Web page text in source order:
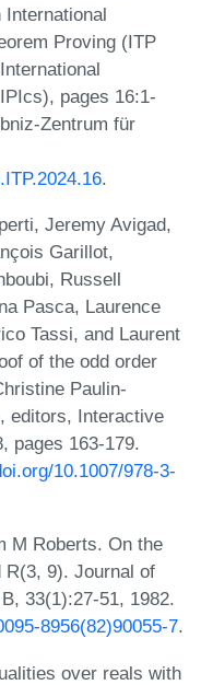
Proving (ITP
pages 16:1-
Zentrum für
.
Jeremy Avigad,
Garillot,
Russell
Pasca, Laurence
Tassi, and Laurent
of the odd order
Paulin-
editors, Interactive
pages 163-179.
10.1007/978-3-
M Roberts. On the
R(3, 9). Journal of
33(1):27-51, 1982.
8956(82)90055-7.
over reals with